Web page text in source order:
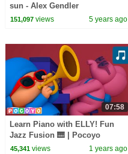
sun - Alex Gendler
151,097views 5 years ago
07:58
Learn Piano with ELLY! Fun
Jazz Fusion 🎹 | Pocoyo
English | Kids Music &
45,341views 1 years ago